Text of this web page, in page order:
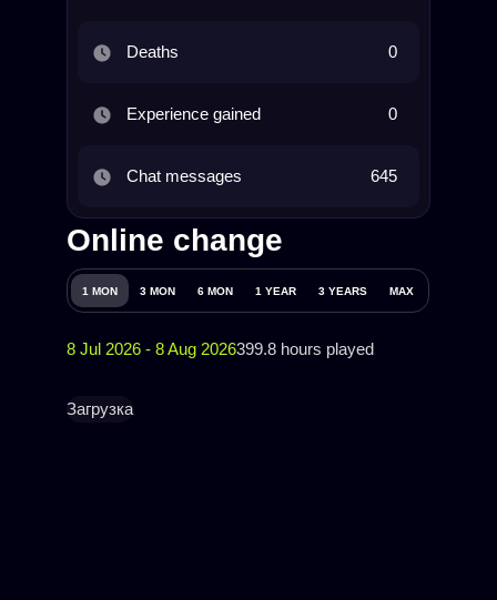
Deaths 0
Experience gained 0
Chat messages 645
Online change
1 MON 3 MON 6 MON 1 YEAR 3 YEARS MAX
8 Jul 2026 - 8 Aug 2026399.8 hours played
Загрузка